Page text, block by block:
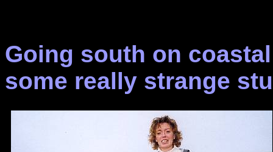
Going south on
some really strange